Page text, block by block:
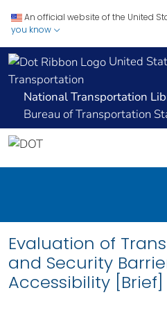
An official website of the United
you know
United
Transportation
National Transportation
Bureau of Transportation
Evaluation of
and Security
Accessibility [Brief]